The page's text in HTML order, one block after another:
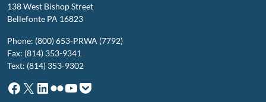
138 West Bishop Street
Bellefonte PA 16823
Phone: (800) 653-PRWA (7792)
Fax: (814) 353-9341
Text: (814) 353-9302
Facebook
X LinkedIn
Flickr
YouTube
Pocket